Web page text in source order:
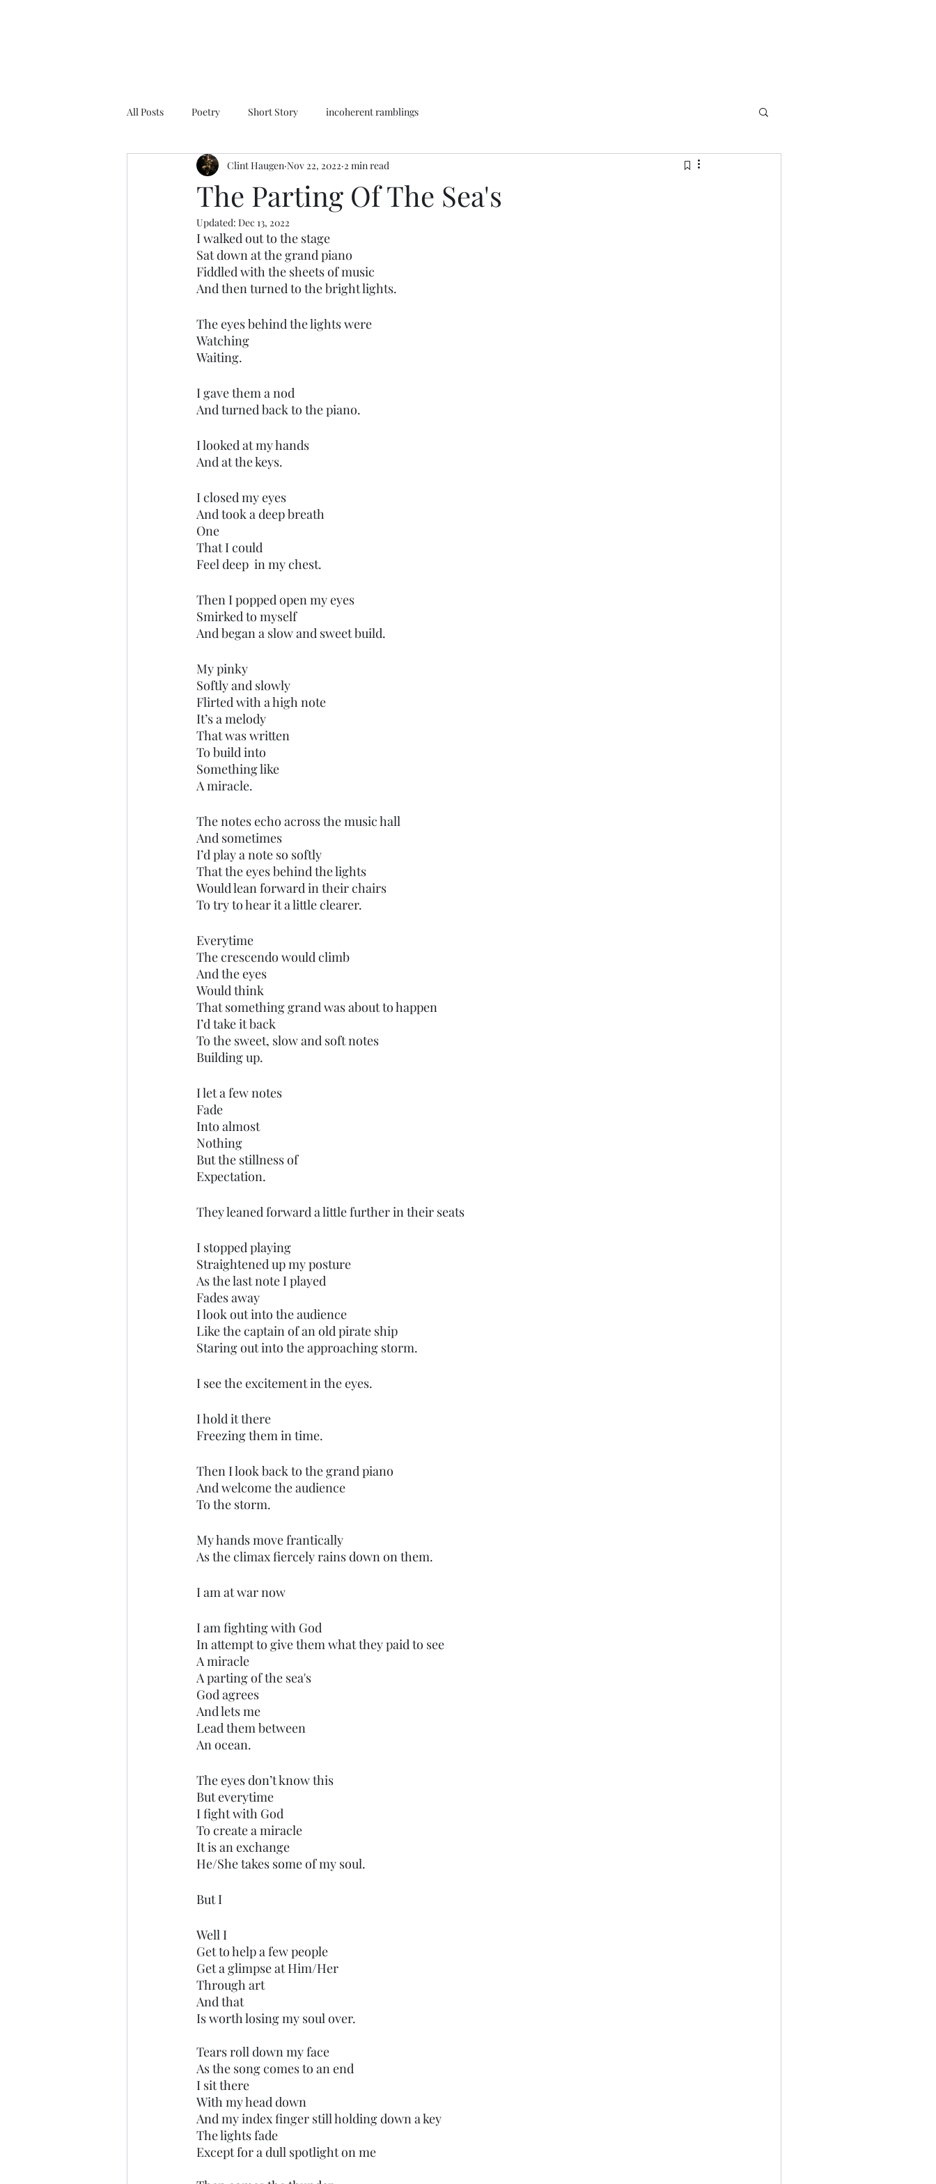
All Posts Poetry Short Story incoherent ramblings
The Parting Of The Sea's
Clint Haugen Nov 22, 2022 2 min read
Updated: Dec 13, 2022
I walked out to the stage
Sat down at the grand piano
Fiddled with the sheets of music
And then turned to the bright lights.
The eyes behind the lights were
Watching
Waiting.
I gave them a nod
And turned back to the piano.
I looked at my hands
And at the keys.
I closed my eyes
And took a deep breath
One
That I could
Feel deep  in my chest.
Then I popped open my eyes
Smirked to myself
And began a slow and sweet build.
My pinky
Softly and slowly
Flirted with a high note
It’s a melody
That was written
To build into
Something like
A miracle.
The notes echo across the music hall
And sometimes
I’d play a note so softly
That the eyes behind the lights
Would lean forward in their chairs
To try to hear it a little clearer.
Everytime
The crescendo would climb
And the eyes
Would think
That something grand was about to happen
I’d take it back
To the sweet, slow and soft notes
Building up.
I let a few notes
Fade
Into almost
Nothing
But the stillness of
Expectation.
They leaned forward a little further in their seats
I stopped playing
Straightened up my posture
As the last note I played
Fades away
I look out into the audience
Like the captain of an old pirate ship
Staring out into the approaching storm.
I see the excitement in the eyes.
I hold it there
Freezing them in time.
Then I look back to the grand piano
And welcome the audience
To the storm.
My hands move frantically
As the climax fiercely rains down on them.
I am at war now
I am fighting with God
In attempt to give them what they paid to see
A miracle
A parting of the sea's
God agrees
And lets me
Lead them between
An ocean.
The eyes don’t know this
But everytime
I fight with God
To create a miracle
It is an exchange
He/She takes some of my soul.
But I
Well I
Get to help a few people
Get a glimpse at Him/Her
Through art
And that
Is worth losing my soul over.
Tears roll down my face
As the song comes to an end
I sit there
With my head down
And my index finger still holding down a key
The lights fade
Except for a dull spotlight on me